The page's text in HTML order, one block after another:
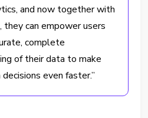
and now together with
they can empower users
complete
of their data to make
even faster.”